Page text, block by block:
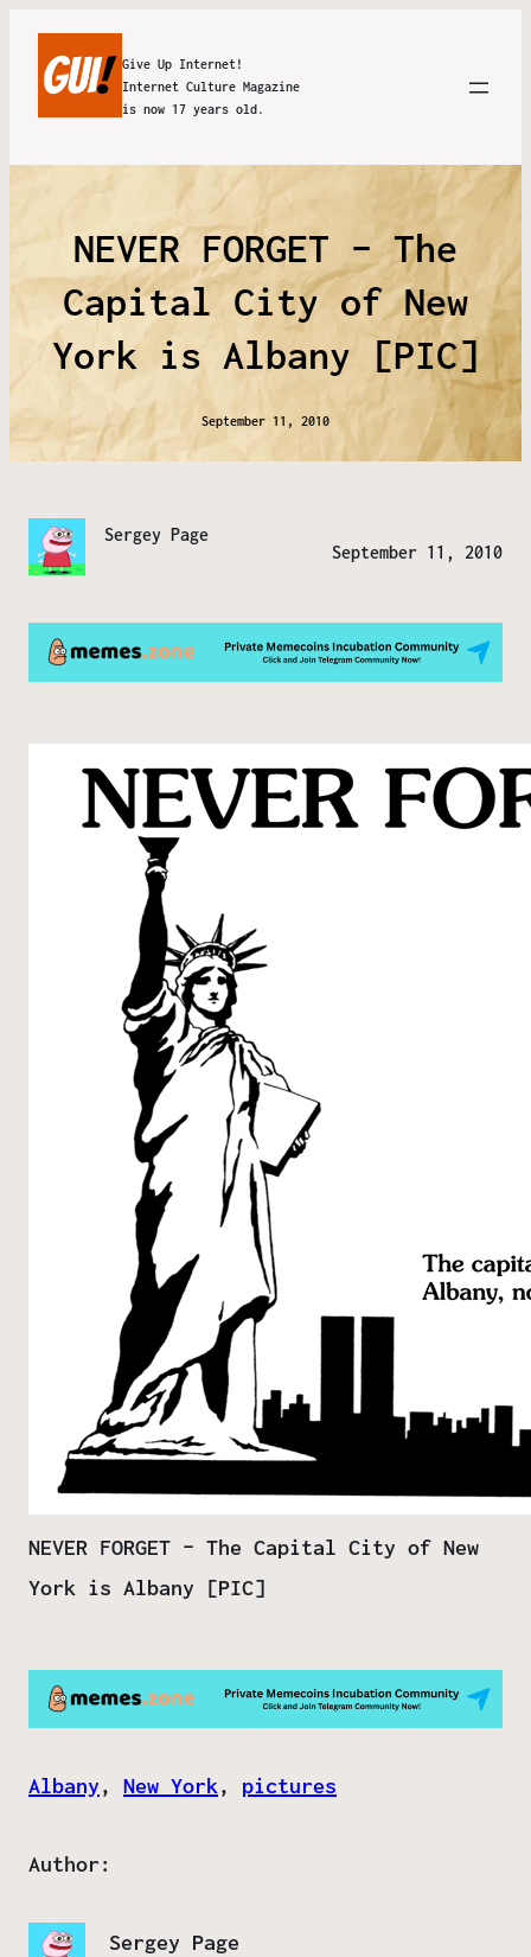
Give Up Internet!
Internet Culture Magazine
is now 17 years old.
NEVER FORGET – The
Capital City of New
York is Albany [PIC]
September 11, 2010
Sergey Page
September 11, 2010
NEVER FORGET – The Capital City of New
York is Albany [PIC]
Albany, New York, pictures
Author:
Sergey Page